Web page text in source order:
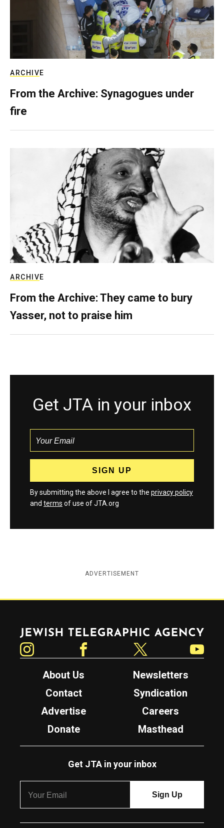
ARCHIVE
From the Archive: Synagogues under
fire
ARCHIVE
From the Archive: They came to bury
Yasser, not to praise him
Get JTA in your inbox
By submitting the above I agree to the privacy policy
and terms of use of JTA.org
ADVERTISEMENT
Jewish Telegraphic Agency
About Us
Newsletters
Contact
Syndication
Advertise
Careers
Donate
Masthead
Get JTA in your inbox